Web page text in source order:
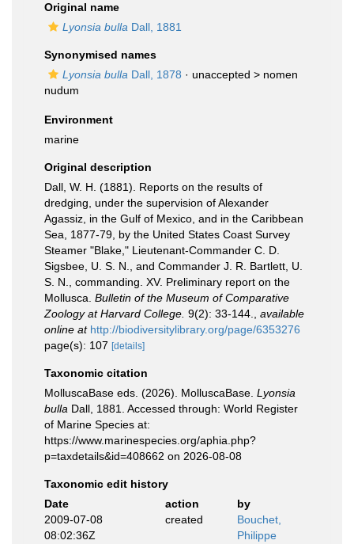
Original name
Lyonsia bulla Dall, 1881
Synonymised names
Lyonsia bulla Dall, 1878 · unaccepted > nomen
nudum
Environment
marine
Original description
Dall, W. H. (1881). Reports on the results of
dredging, under the supervision of Alexander
Agassiz, in the Gulf of Mexico, and in the Caribbean
Sea, 1877-79, by the United States Coast Survey
Steamer "Blake," Lieutenant-Commander C. D.
Sigsbee, U. S. N., and Commander J. R. Bartlett, U.
S. N., commanding. XV. Preliminary report on the
Mollusca. Bulletin of the Museum of Comparative
Zoology at Harvard College. 9(2): 33-144.
available
online at http://biodiversitylibrary.org/page/6353276
page(s): 107 [details]
Taxonomic citation
MolluscaBase eds. (2026). MolluscaBase. Lyonsia
bulla Dall, 1881. Accessed through: World Register
of Marine Species at:
https://www.marinespecies.org/aphia.php?
p=taxdetails&id=408662 on 2026-08-08
Taxonomic edit history
Date
action
by
2009-07-08
08:02:36Z
created
Bouchet,
Philippe